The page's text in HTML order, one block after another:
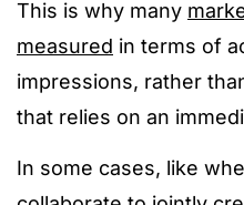
This is why many
measured in terms of
impressions, rather
that relies on an
In some cases, like